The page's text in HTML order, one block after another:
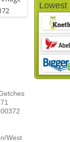
Lowest
West